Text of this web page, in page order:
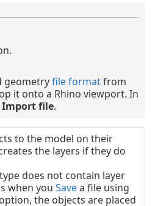
geometryfile formatfrom
it onto a Rhino viewport. In
Import file.
to the model on their
the layers if they do
does not contain layer
when you Savea file using
the objects are placed